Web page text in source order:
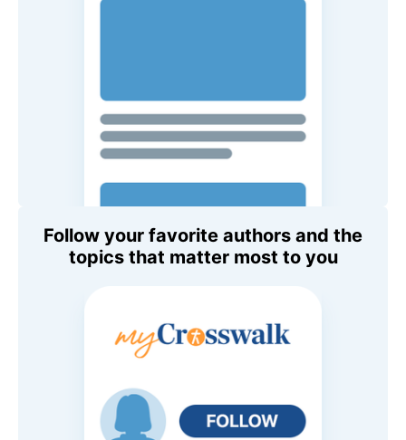
Follow your favorite authors and the
topics that matter most to you